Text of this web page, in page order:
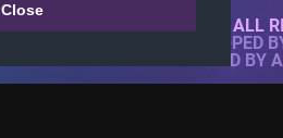
Close
© 2018-2026 KTARENA. ALL
WEBSITE FULLY DEVELOPED
ALL IMAGES ARE OWNED BY